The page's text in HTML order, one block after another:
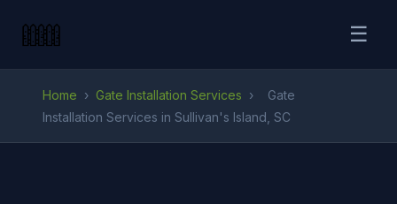
☰
Home › Gate Installation Services ›
Gate
Installation Services in Sullivan's Island, SC